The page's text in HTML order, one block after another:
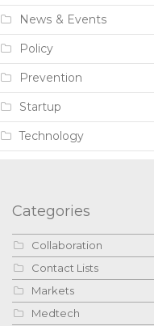
News & Events
Policy
Prevention
Startup
Technology
Categories
Collaboration
Contact Lists
Markets
Medtech